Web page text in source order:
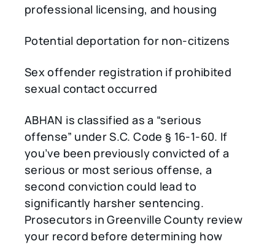
professional licensing, and housing
Potential deportation for non-citizens
Sex offender registration if prohibited
sexual contact occurred
ABHAN is classified as a “serious
offense” under S.C. Code § 16-1-60. If
you’ve been previously convicted of a
serious or most serious offense, a
second conviction could lead to
significantly harsher sentencing.
Prosecutors in Greenville County review
your record before determining how